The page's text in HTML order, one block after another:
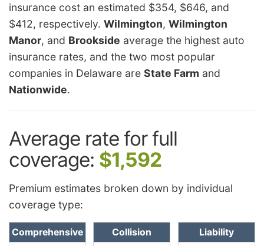
insurance cost an estimated $354, $646, and
$412, respectively. Wilmington, Wilmington
Manor, and Brookside average the highest auto
insurance rates, and the two most popular
companies in Delaware are State Farm and
Nationwide.
Average rate for full
coverage: $1,592
Premium estimates broken down by individual
coverage type:
Comprehensive Collision Liability